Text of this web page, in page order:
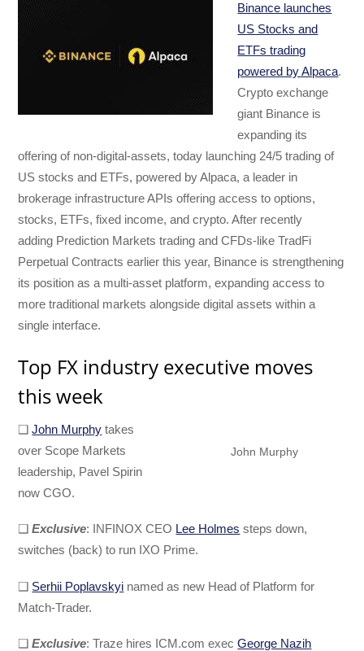
Binance launches
US Stocks and
ETFs trading
powered by Alpaca.
Crypto exchange
giant Binance is
expanding its
offering of non-digital-assets, today launching 24/5 trading of
US stocks and ETFs, powered by Alpaca, a leader in
brokerage infrastructure APIs offering access to options,
stocks, ETFs, fixed income, and crypto. After recently
adding Prediction Markets trading and CFDs-like TradFi
Perpetual Contracts earlier this year, Binance is strengthening
its position as a multi-asset platform, expanding access to
more traditional markets alongside digital assets within a
single interface.
Top FX industry executive moves
this week
John Murphy
❑John Murphy takes
over Scope Markets
leadership, Pavel Spirin
now CGO.
❑Exclusive: INFINOX CEO Lee Holmes steps down,
switches (back) to run IXO Prime.
❑ Serhii Poplavskyi named as new Head of Platform for
Match-Trader.
❑Exclusive: Traze hires ICM.com execGeorge Nazih